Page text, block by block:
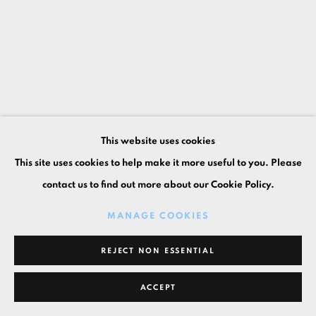
This website uses cookies
This site uses cookies to help make it more useful to you. Please
contact us to find out more about our Cookie Policy.
MANAGE COOKIES
REJECT NON ESSENTIAL
ACCEPT